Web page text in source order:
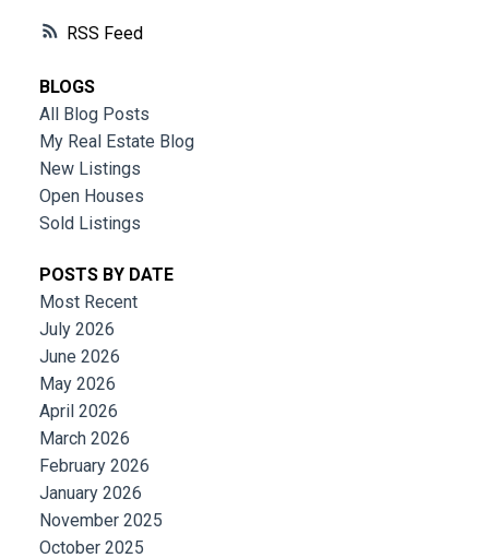
RSS
BLOGS
All Blog Posts
My Real Estate Blog
New Listings
Open Houses
Sold Listings
POSTS BY DATE
Most Recent
July 2026
June 2026
May 2026
April 2026
March 2026
February 2026
January 2026
November 2025
October 2025